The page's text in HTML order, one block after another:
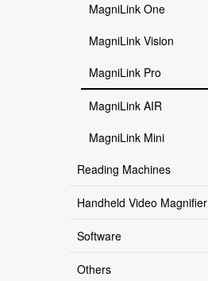
MagniLink One
MagniLink Vision
MagniLink Pro
MagniLink AIR
MagniLink Mini
Reading Machines
Handheld Video Magnifier
Software
Others